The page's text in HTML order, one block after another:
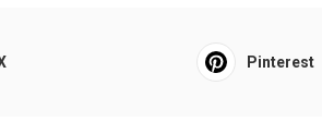
Pinterest